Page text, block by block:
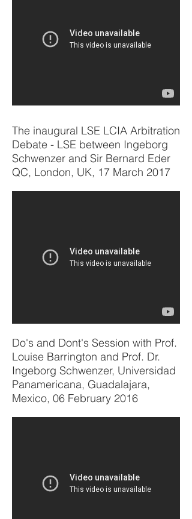
The inaugural LSE LCIA Arbitration
Debate - LSE between Ingeborg
Schwenzer and Sir Bernard Eder
QC, London, UK, 17 March 2017
Do's and Dont's Session with Prof.
Louise Barrington and Prof. Dr.
Ingeborg Schwenzer, Universidad
Panamericana, Guadalajara,
Mexico, 06 February 2016